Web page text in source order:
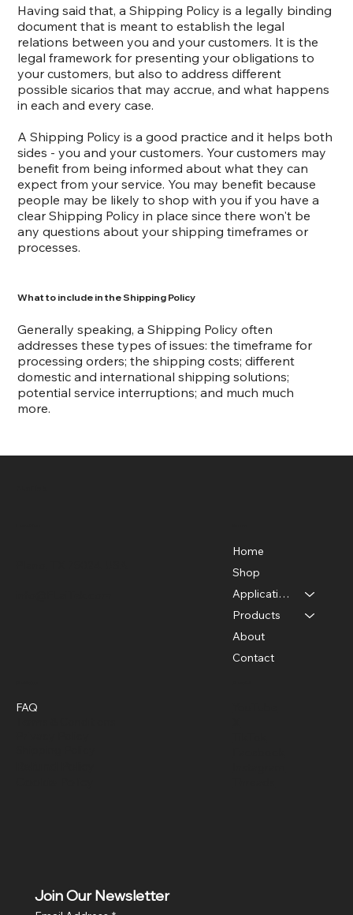
Having said that, a Shipping Policy is a legally binding
document that is meant to establish the legal
relations between you and your customers. It is the
legal framework for presenting your obligations to
your customers, but also to address different
possible sicarios that may accrue, and what happens
in each and every case.
A Shipping Policy is a good practice and it helps both
sides - you and your customers. Your customers may
benefit from being informed about what they can
expect from your service. You may benefit because
people may be likely to shop with you if you have a
clear Shipping Policy in place since there won't be
any questions about your shipping timeframes or
processes.
What to include in the Shipping Policy
Generally speaking, a Shipping Policy often
addresses these types of issues: the timeframe for
processing orders; the shipping costs; different
domestic and international shipping solutions;
potential service interruptions; and much much
more.
Home
Shop
Applications
Products
About
Contact
FAQ
Join Our Newsletter